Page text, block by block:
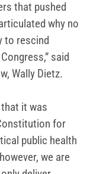
that pushed
why no
to rescind
said
Wally Dietz.
that it was
for
public health
we are